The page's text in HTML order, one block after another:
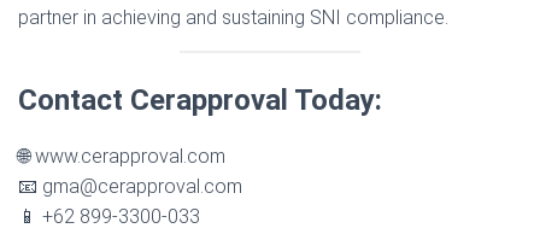
partner in achieving and sustaining SNI compliance.
Contact Cerapproval Today:
🌐 www.cerapproval.com
📧 gma@cerapproval.com
📱 +62 899-3300-033